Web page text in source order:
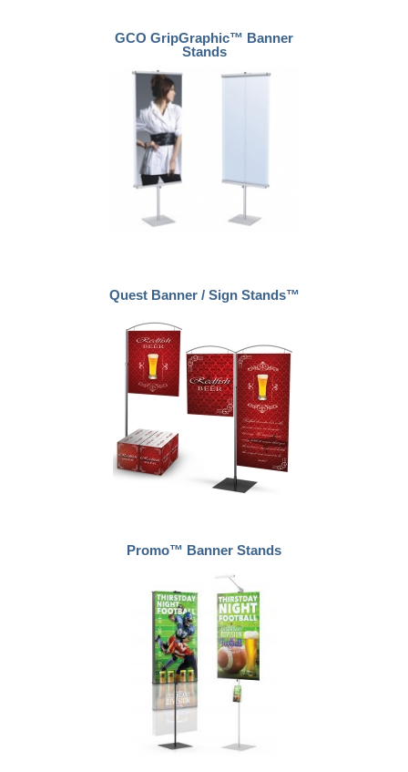
GCO GripGraphic™ Banner
Stands
Quest Banner / Sign Stands™
Promo™ Banner Stands